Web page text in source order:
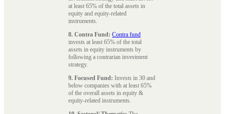
at least 65% of the total assets in
equity and equity-related
instruments.
8. Contra Fund: Contra fund
invests at least 65% of the total
assets in equity instruments by
following a contrarian investment
strategy.
9. Focused Fund: Invests in 30 and
below companies with at least 65%
of the overall assets in equity &
equity-related instruments.